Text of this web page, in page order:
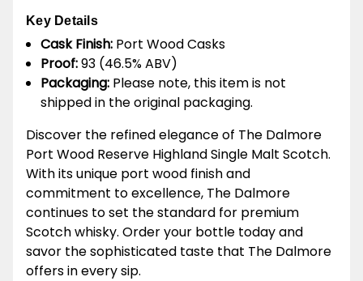
Key Details
Cask Finish: Port Wood Casks
Proof:93 (46.5% ABV)
Packaging: Please note, this item is not
shipped in the original packaging.
Discover the refined elegance of The Dalmore
Port Wood Reserve Highland Single Malt Scotch.
With its unique port wood finish and
commitment to excellence, The Dalmore
continues to set the standard for premium
Scotch whisky. Order your bottle today and
savor the sophisticated taste that The Dalmore
offers in every sip.